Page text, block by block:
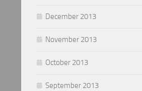
December 2013
November 2013
October 2013
September 2013